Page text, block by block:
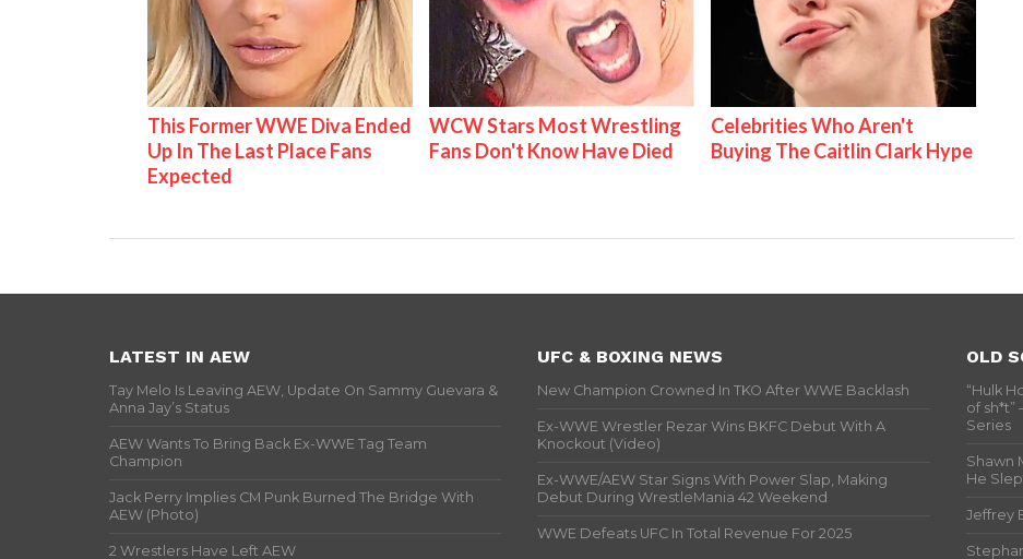
This Former WWE Diva Ended
Up In The Last Place Fans
Expected
WCW Stars Most Wrestling
Fans Don't Know Have Died
Celebrities Who Aren't
Buying The Caitlin Clark Hype
LATEST IN AEW
Tay Melo Is Leaving AEW, Update On Sammy Guevara &
Anna Jay’s Status
AEW Wants To Bring Back Ex-WWE Tag Team
Champion
Jack Perry Implies CM Punk Burned The Bridge With
AEW (Photo)
2 Wrestlers Have Left AEW
UFC & BOXING NEWS
New Champion Crowned In TKO After WWE Backlash
Ex-WWE Wrestler Rezar Wins BKFC Debut With A
Knockout (Video)
Ex-WWE/AEW Star Signs With Power Slap, Making
Debut During WrestleMania 42 Weekend
WWE Defeats UFC In Total Revenue For 2025
OLD
“Hulk
of
Series
Shawn
He
Jeffrey